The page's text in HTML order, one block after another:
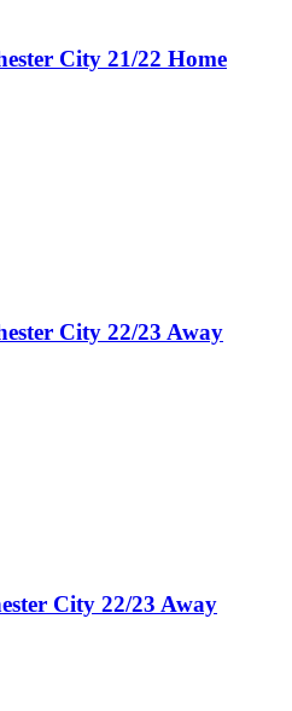
City 21/22 Home
City 22/23 Away
City 22/23 Away